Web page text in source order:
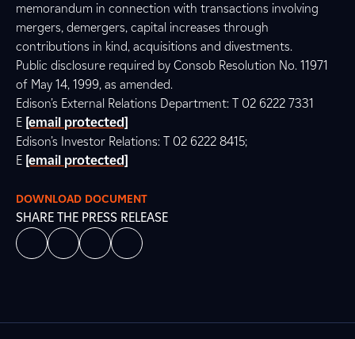
memorandum in connection with transactions involving
mergers, demergers, capital increases through
contributions in kind, acquisitions and divestments.
Public disclosure required by Consob Resolution No. 11971
of May 14, 1999, as amended.
Edison’s External Relations Department: T 02 6222 7331
E [email protected]
Edison’s Investor Relations: T 02 6222 8415;
E [email protected]
DOWNLOAD DOCUMENT
SHARE THE PRESS RELEASE